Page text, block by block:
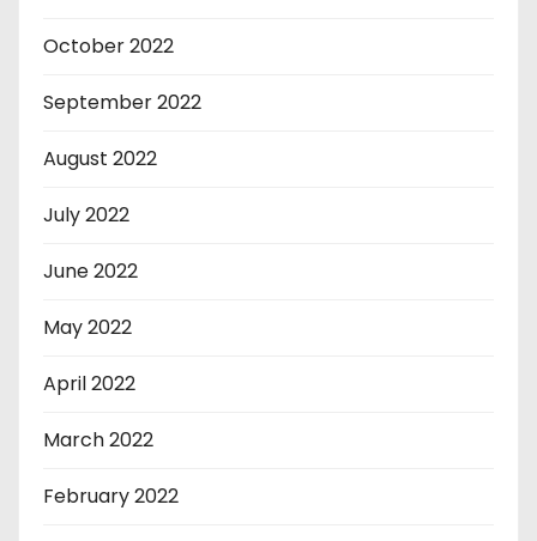
October 2022
September 2022
August 2022
July 2022
June 2022
May 2022
April 2022
March 2022
February 2022